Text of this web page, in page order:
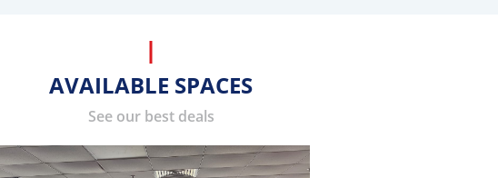
AVAILABLE SPACES
See our best deals